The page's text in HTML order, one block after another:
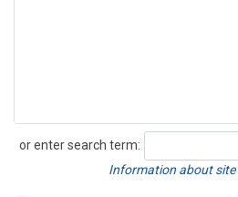
or enter search term:
Search
Information about site